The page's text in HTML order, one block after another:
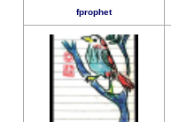
fprophet